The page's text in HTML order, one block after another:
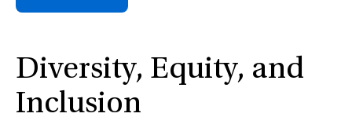
Diversity, Equity, and
Inclusion